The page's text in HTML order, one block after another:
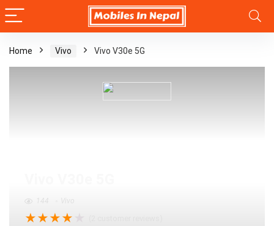
Home Vivo Vivo V30e 5G
★★★★